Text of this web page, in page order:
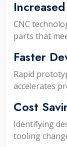
CNC
parts that
Faster
Rapid
accelerates
Cost
Identifying
tooling